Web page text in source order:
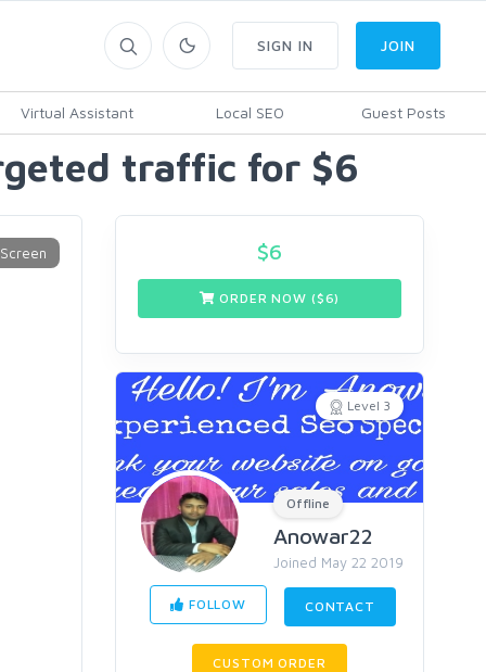
Virtual Assistant Local SEO Guest Posts
SIGN IN JOIN
traffic for $6
$6
ORDER NOW ($6)
Level 3
Offline
Anowar22
Joined May 22 2019
FOLLOW CONTACT
CUSTOM ORDER